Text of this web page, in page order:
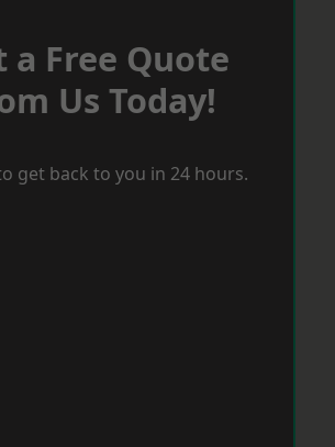
a Free Quote
Us Today!
get back to you in 24 hours.